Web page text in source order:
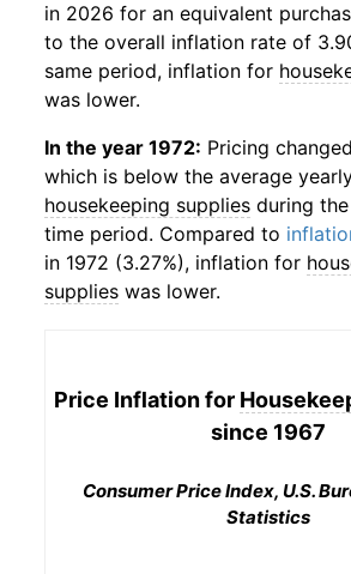
in 2026 for an equivalent
to the overall inflation rate of
same period, inflation for
was lower.
In the year 1972: Pricing
which is below the average
housekeeping supplies during
time period. Compared to
in 1972 (3.27%), inflation for
supplies was lower.
Price Inflation for
since 1967
Consumer Price Index, U.S.
Statistics